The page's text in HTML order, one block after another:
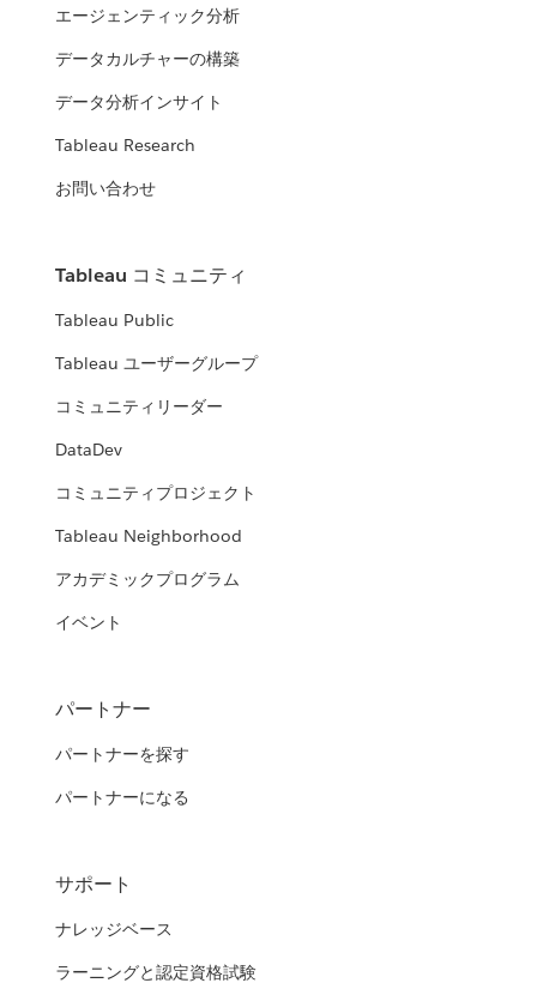
エージェンティック分析
データカルチャーの構築
データ分析インサイト
Tableau Research
お問い合わせ
Tableau コミュニティ
Tableau Public
Tableau ユーザーグループ
コミュニティリーダー
DataDev
コミュニティプロジェクト
Tableau Neighborhood
アカデミックプログラム
イベント
パートナー
パートナーを探す
パートナーになる
サポート
ナレッジベース
ラーニングと認定資格試験